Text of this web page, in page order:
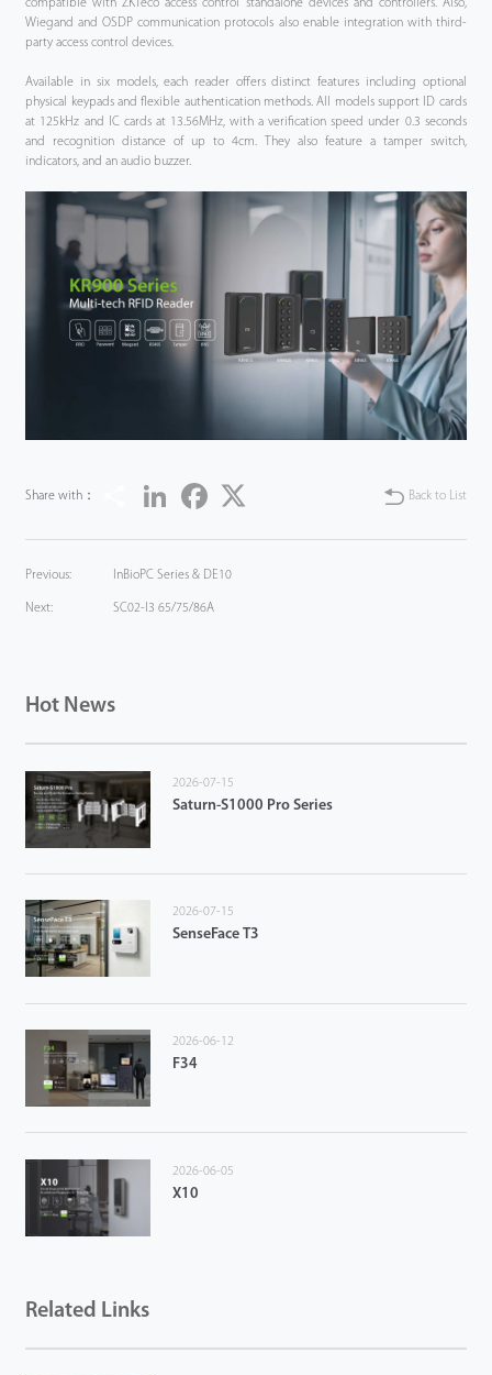
compatible with ZKTeco access control standalone devices and controllers. Also,
Wiegand and OSDP communication protocols also enable integration with third-
party access control devices.
Available in six models, each reader offers distinct features including optional
physical keypads and flexible authentication methods. All models support ID cards
at 125kHz and IC cards at 13.56MHz, with a verification speed under 0.3 seconds
and recognition distance of up to 4cm. They also feature a tamper switch,
indicators, and an audio buzzer.
Share with：
Share LinkedIn Facebook
Back to List
Previous: InBioPC Series & DE10
Next: SC02-I3 65/75/86A
Hot News
2026-07-15
Saturn-S1000 Pro Series
2026-07-15
SenseFace T3
2026-06-12
F34
2026-06-05
X10
Related Links